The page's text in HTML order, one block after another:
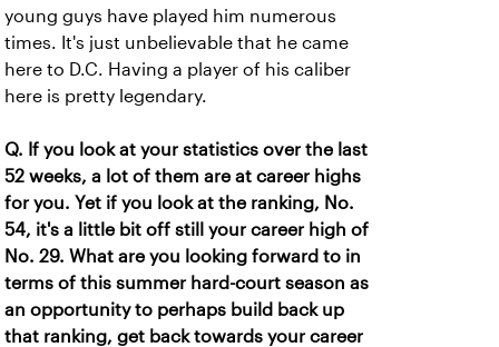
young guys have played him numerous
times. It's just unbelievable that he came
here to D.C. Having a player of his caliber
here is pretty legendary.
Q. If you look at your statistics over the last
52 weeks, a lot of them are at career highs
for you. Yet if you look at the ranking, No.
54, it's a little bit off still your career high of
No. 29. What are you looking forward to in
terms of this summer hard-court season as
an opportunity to perhaps build back up
that ranking, get back towards your career